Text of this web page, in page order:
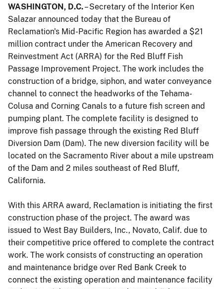
WASHINGTON, D.C.– Secretary of the Interior Ken
Salazar announced today that the Bureau of
Reclamation's Mid-Pacific Region has awarded a $21
million contract under the American Recovery and
Reinvestment Act (ARRA) for the Red Bluff Fish
Passage Improvement Project. The work includes the
construction of a bridge, siphon, and water conveyance
channel to connect the headworks of the Tehama-
Colusa and Corning Canals to a future fish screen and
pumping plant. The complete facility is designed to
improve fish passage through the existing Red Bluff
Diversion Dam (Dam). The new diversion facility will be
located on the Sacramento River about a mile upstream
of the Dam and 2 miles southeast of Red Bluff,
California.
With this ARRA award, Reclamation is initiating the first
construction phase of the project. The award was
issued to West Bay Builders, Inc., Novato, Calif. due to
their competitive price offered to complete the contract
work. The work consists of constructing an operation
and maintenance bridge over Red Bank Creek to
connect the existing operation and maintenance facility